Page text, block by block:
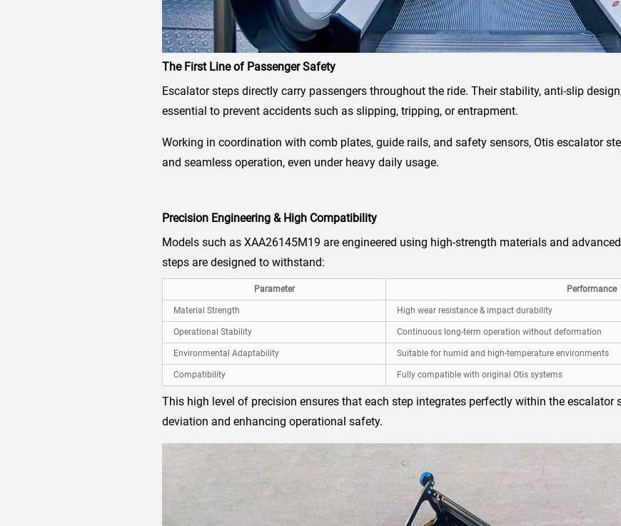
The First Line of Passenger Safety
Escalator steps directly carry passengers throughout the ride. Their stability, anti-slip
essential to prevent accidents such as slipping, tripping, or entrapment.
Working in coordination with comb plates, guide rails, and safety sensors, Otis escalator
and seamless operation, even under heavy daily usage.
Precision Engineering & High Compatibility
Models such as XAA26145M19 are engineered using high-strength materials and
steps are designed to withstand:
Parameter Performance
Material Strength High wear resistance & impact durability
Operational Stability Continuous long-term operation without deformation
Environmental Adaptability Suitable for humid and high-temperature environments
Compatibility Fully compatible with original Otis systems
This high level of precision ensures that each step integrates perfectly within the escalator
deviation and enhancing operational safety.